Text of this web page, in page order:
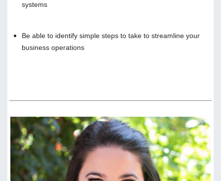
systems
Be able to identify simple steps to take to streamline your
business operations